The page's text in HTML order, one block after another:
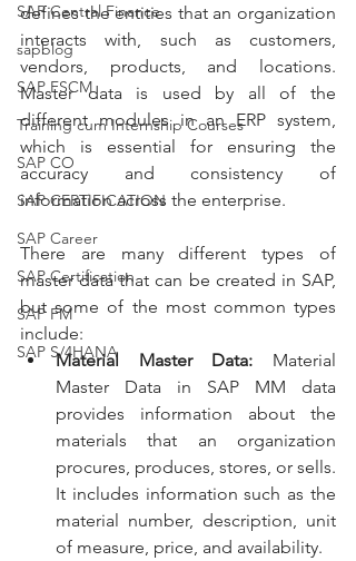
SAP Central Finance
sapblog
SAP FSCM
Training cum Internship Courses
SAP CO
SAP CERTIFICATION
SAP Career
SAP Certification
SAP FM
SAP S/4HANA
defines the entities that an organization
interacts with, such as customers,
vendors, products, and locations.
Master data is used by all of the
different modules in an ERP system,
which is essential for ensuring the
accuracy and consistency of
information across the enterprise.
There are many different types of
master data that can be created in SAP,
but some of the most common types
include:
Material Master Data: Material
Master Data in SAP MM data
provides information about the
materials that an organization
procures, produces, stores, or sells.
It includes information such as the
material number, description, unit
of measure, price, and availability.